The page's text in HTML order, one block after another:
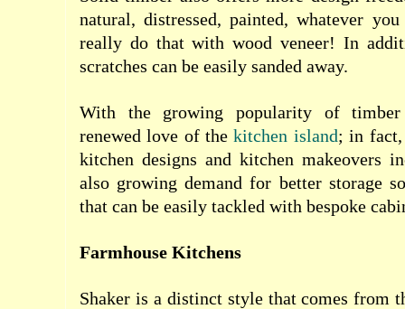
natural, distressed, painted, whatever
really do that with wood veneer! In
scratches can be easily sanded away.
With the growing popularity of timber
renewed love of thekitchen island; in fact,
kitchen designs and kitchen makeovers
also growing demand for better storage
that can be easily tackled with bespoke
Farmhouse Kitchens
Shaker is a distinct style that comes from